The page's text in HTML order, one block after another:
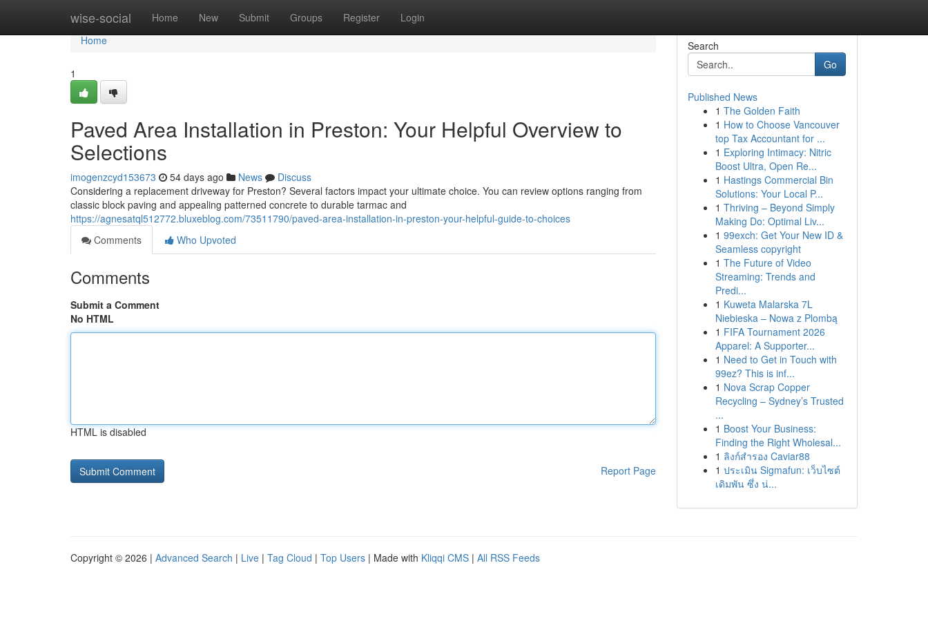
wise-social Home New Submit Groups Register Login
Home
Home
1
Paved Area Installation in Preston: Your Helpful Overview to
Selections
imogenzcyd153673 54 days ago News
Discuss
Considering a replacement driveway for Preston? Several factors impact your ultimate choice. You can review options ranging from
classic block paving and appealing patterned concrete to durable tarmac and
https://agnesatql512772.bluxeblog.com/73511790/paved-area-installation-in-preston-your-helpful-guide-to-choices
Comments
Who Upvoted
Comments
Submit a Comment
No HTML
HTML is disabled
Report Page
Search
Go
Published News
1 The Golden Faith
1 How to Choose Vancouver
top Tax Accountant for ...
1 Exploring Intimacy: Nitric
Boost Ultra, Open Re...
1 Hastings Commercial Bin
Solutions: Your Local P...
1 Thriving – Beyond Simply
Making Do: Optimal Liv...
1 99exch: Get Your New ID &
Seamless copyright
1 The Future of Video
Streaming: Trends and
Predi...
1 Kuweta Malarska 7L
Niebieska – Nowa z Plombą
1 FIFA Tournament 2026
Apparel: A Supporter...
1 Need to Get in Touch with
99ez? This is inf...
1 Nova Scrap Copper
Recycling – Sydney’s Trusted
...
1 Boost Your Business:
Finding the Right Wholesal...
1 ลิงก์สำรอง Caviar88
1 ประเมิน Sigmafun: เว็บไซต์
เดิมพัน ซึ่ง น่...
Copyright © 2026 | Advanced Search | Live | Tag Cloud | Top Users | Made with Kliqqi CMS | All RSS Feeds